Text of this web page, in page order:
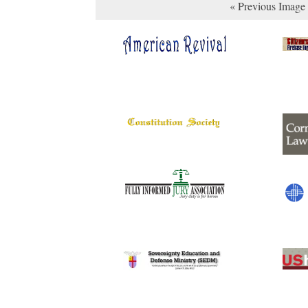
« Previous Image